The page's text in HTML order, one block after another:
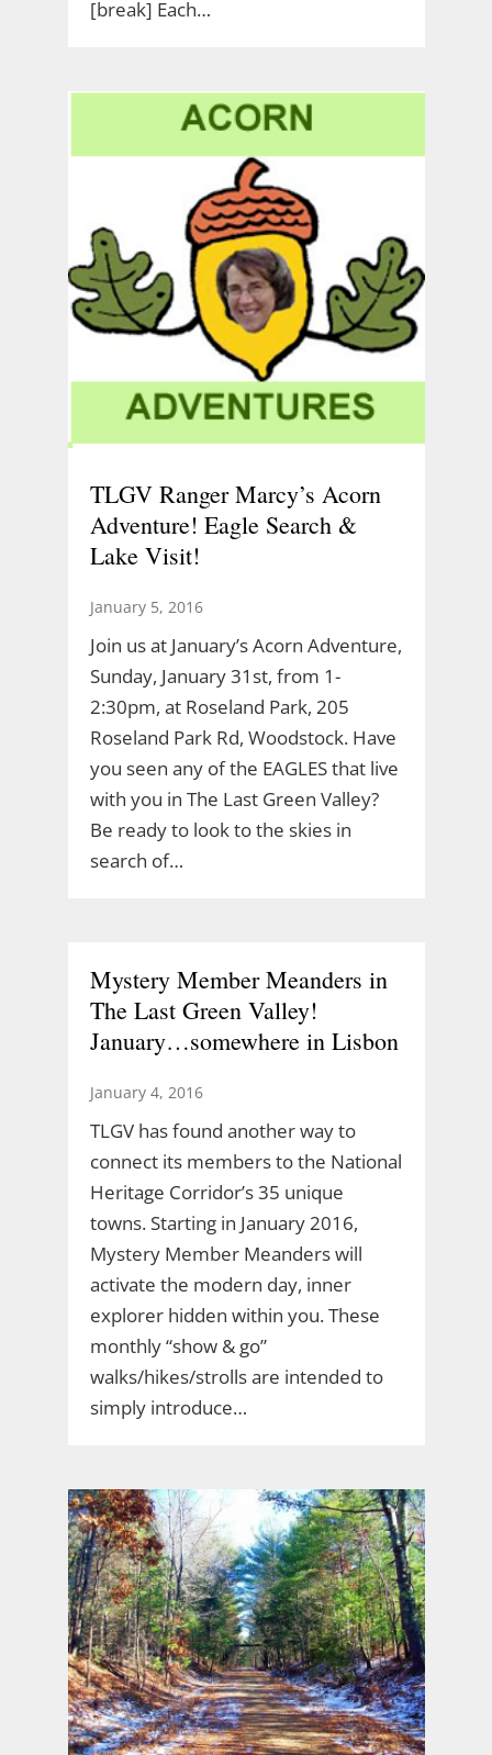
[break] Each…
TLGV Ranger Marcy’s Acorn
Adventure! Eagle Search &
Lake Visit!
January 5, 2016
Join us at January’s Acorn Adventure,
Sunday, January 31st, from 1-
2:30pm, at Roseland Park, 205
Roseland Park Rd, Woodstock. Have
you seen any of the EAGLES that live
with you in The Last Green Valley?
Be ready to look to the skies in
search of…
Mystery Member Meanders in
The Last Green Valley!
January…somewhere in Lisbon
January 4, 2016
TLGV has found another way to
connect its members to the National
Heritage Corridor’s 35 unique
towns. Starting in January 2016,
Mystery Member Meanders will
activate the modern day, inner
explorer hidden within you. These
monthly “show & go”
walks/hikes/strolls are intended to
simply introduce…